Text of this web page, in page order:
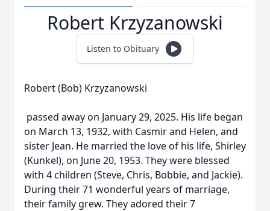
Robert Krzyzanowski
Listen to Obituary
Robert (Bob) Krzyzanowski
passed away on January 29, 2025. His life began
on March 13, 1932, with Casmir and Helen, and
sister Jean. He married the love of his life, Shirley
(Kunkel), on June 20, 1953. They were blessed
with 4 children (Steve, Chris, Bobbie, and Jackie).
During their 71 wonderful years of marriage,
their family grew. They adored their 7